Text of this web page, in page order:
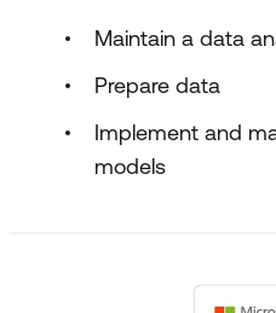
Maintain a data
Prepare data
Implement and
models